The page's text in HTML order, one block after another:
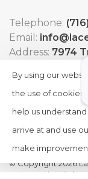
Telephone:
Email:
Address: 7974
© Copyright 2026
Powered by
By using our
the use of cookies.
help us
arrive at and use
make